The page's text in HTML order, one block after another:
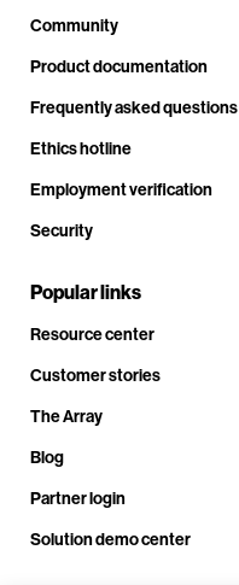
Community
Product documentation
Frequently asked questions
Ethics hotline
Employment verification
Security
Popular links
Resource center
Customer stories
The Array
Blog
Partner login
Solution demo center